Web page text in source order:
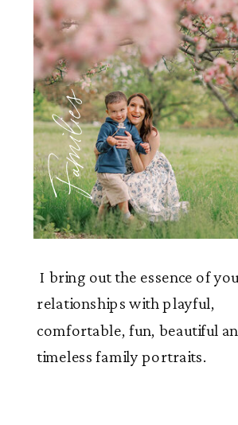
Families
I bring out the essence of
relationships with playful,
comfortable, fun, beautiful
timeless family portraits.